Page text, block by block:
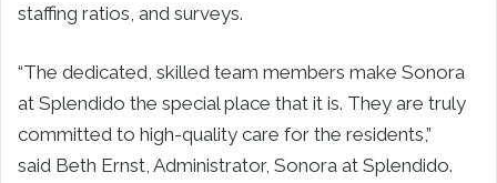
staffing ratios, and surveys.
“The dedicated, skilled team members make Sonora
at Splendido the special place that it is. They are truly
committed to high-quality care for the residents,”
said Beth Ernst , Administrator, Sonora at Splendido.